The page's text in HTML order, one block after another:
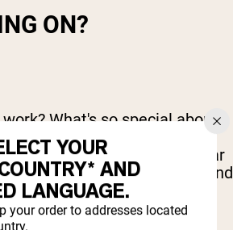
ON?
What's so special about
when it comes to high blood
seems to rest with a particular
of amino acids – found
YOUR
AND
LANGUAGE.
your order to addresses located